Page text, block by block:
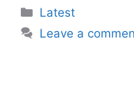
Categories
Latest
Leave a